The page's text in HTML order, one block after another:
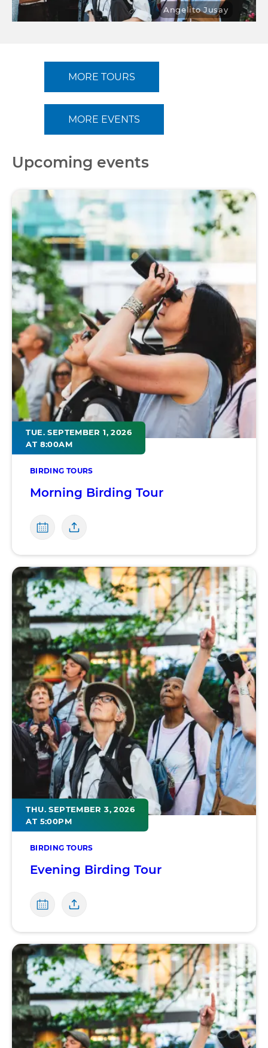
Angelito Jusay
MORE TOURS
MORE EVENTS
Upcoming events
BIRDING TOURS
TUE. SEPTEMBER 1, 2026
AT 8:00AM
Morning Birding Tour
BIRDING TOURS
THU. SEPTEMBER 3, 2026
AT 5:00PM
Evening Birding Tour